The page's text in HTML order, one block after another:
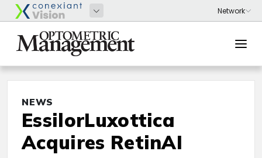
NEWS
EssilorLuxottica
Acquires RetinAI